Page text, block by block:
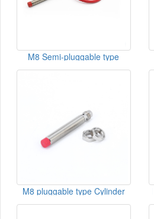
M8 Semi-pluggable type
Cylinder Inductive Sensor
M8 pluggable type Cylinder
Inductive Sensor